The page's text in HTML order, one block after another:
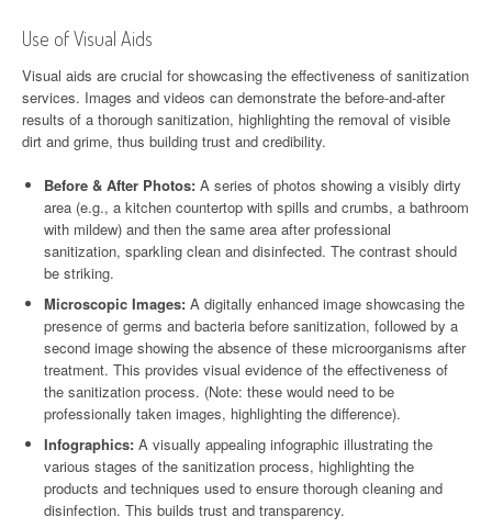
Use of Visual Aids
Visual aids are crucial for showcasing the effectiveness of sanitization
services. Images and videos can demonstrate the before-and-after
results of a thorough sanitization, highlighting the removal of visible
dirt and grime, thus building trust and credibility.
Before & After Photos: A series of photos showing a visibly dirty
area (e.g., a kitchen countertop with spills and crumbs, a bathroom
with mildew) and then the same area after professional
sanitization, sparkling clean and disinfected. The contrast should
be striking.
Microscopic Images: A digitally enhanced image showcasing the
presence of germs and bacteria before sanitization, followed by a
second image showing the absence of these microorganisms after
treatment. This provides visual evidence of the effectiveness of
the sanitization process. (Note: these would need to be
professionally taken images, highlighting the difference).
Infographics: A visually appealing infographic illustrating the
various stages of the sanitization process, highlighting the
products and techniques used to ensure thorough cleaning and
disinfection. This builds trust and transparency.